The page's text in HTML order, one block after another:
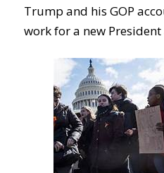
Trump and his GOP
work for a new President